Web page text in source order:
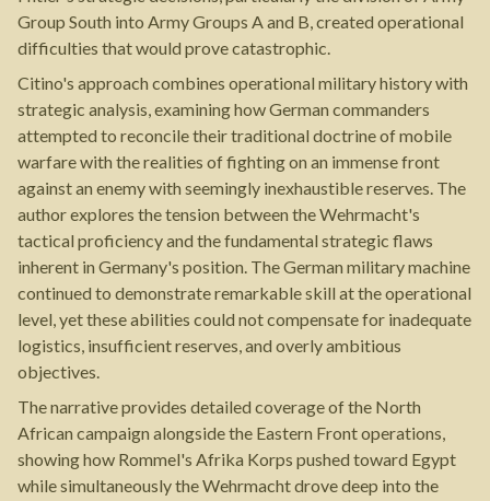
Group South into Army Groups A and B, created operational
difficulties that would prove catastrophic.
Citino's approach combines operational military history with
strategic analysis, examining how German commanders
attempted to reconcile their traditional doctrine of mobile
warfare with the realities of fighting on an immense front
against an enemy with seemingly inexhaustible reserves. The
author explores the tension between the Wehrmacht's
tactical proficiency and the fundamental strategic flaws
inherent in Germany's position. The German military machine
continued to demonstrate remarkable skill at the operational
level, yet these abilities could not compensate for inadequate
logistics, insufficient reserves, and overly ambitious
objectives.
The narrative provides detailed coverage of the North
African campaign alongside the Eastern Front operations,
showing how Rommel's Afrika Korps pushed toward Egypt
while simultaneously the Wehrmacht drove deep into the